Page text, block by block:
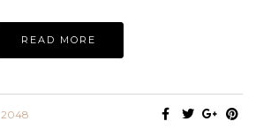
READ MORE
2048